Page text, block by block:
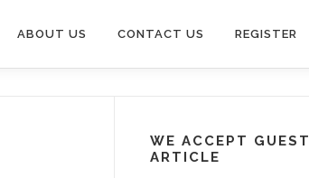
ABOUT US CONTACT US REGISTER
WE ACCEPT GUEST
ARTICLE